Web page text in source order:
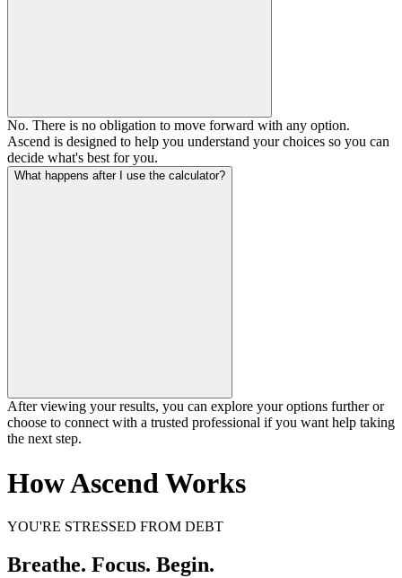
No. There is no obligation to move forward with any option.
Ascend is designed to help you understand your choices so you can
decide what's best for you.
What happens after I use the calculator?
After viewing your results, you can explore your options further or
choose to connect with a trusted professional if you want help taking
the next step.
How Ascend Works
YOU'RE STRESSED FROM DEBT
Breathe. Focus. Begin.